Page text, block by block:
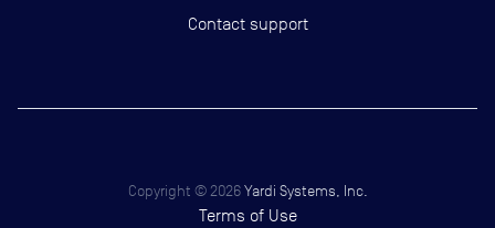
Contact support
Copyright © 2026 Yardi Systems, Inc.
Terms of Use